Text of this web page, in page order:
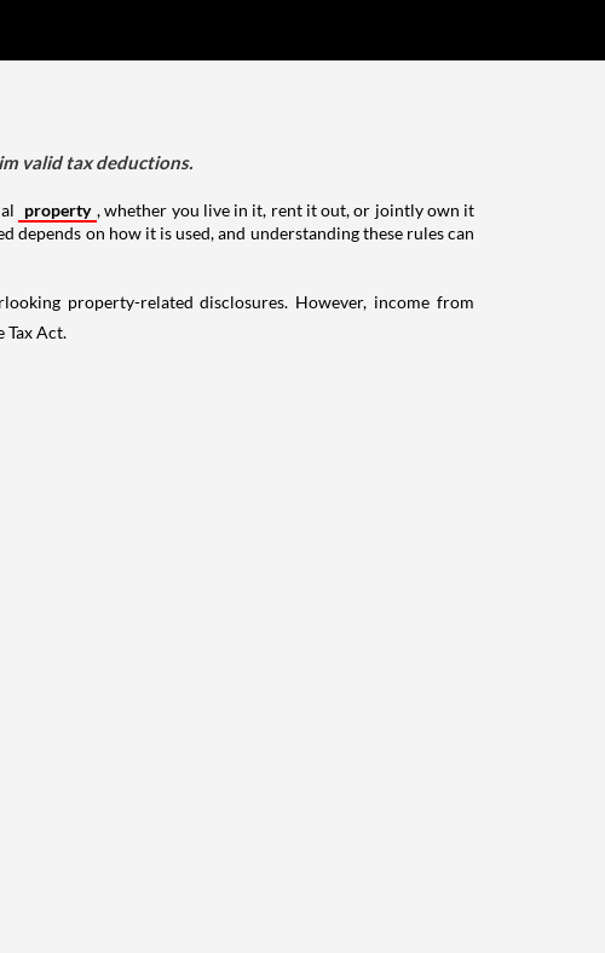
valid tax deductions.
property , whether you live in it, rent it out, or jointly own it
on how it is used, and understanding these rules can
property-related disclosures. However, income from
Act.